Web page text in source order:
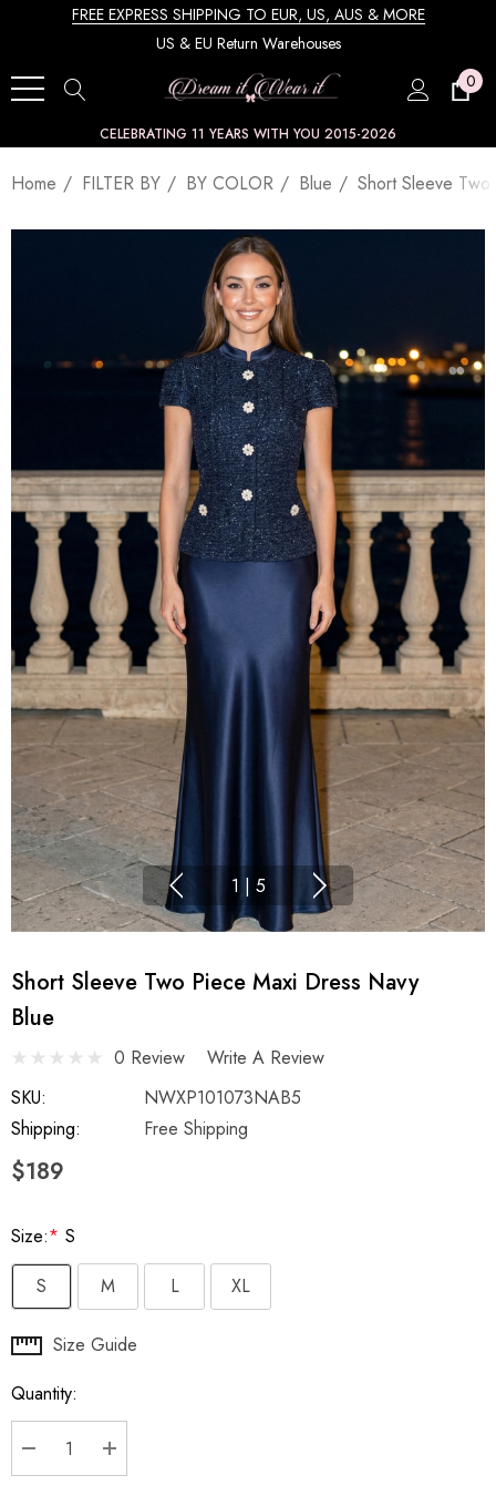
FREE EXPRESS SHIPPING TO EUR, US, AUS & MORE
US & EU Return Warehouses
0
CELEBRATING 11 YEARS WITH YOU 2015-2026
Home FILTER BY BY COLOR Blue Short Sleeve
1 | 5
Short Sleeve Two Piece Maxi Dress Navy
Blue
0 Review
Write A Review
SKU:
NWXP101073NAB5
Shipping:
Free Shipping
$189
Size:* S
S
M L XL
Hurry
Current
stock:
Size Guide
Quantity:
DECREASE QUANTITY:
INCREASE QUANTITY: